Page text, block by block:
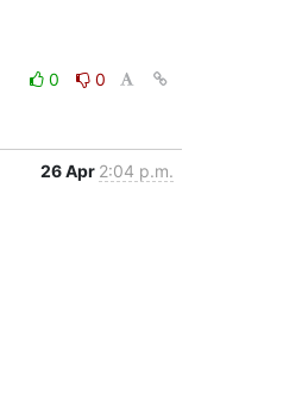
0
0
26 Apr 2:04 p.m.